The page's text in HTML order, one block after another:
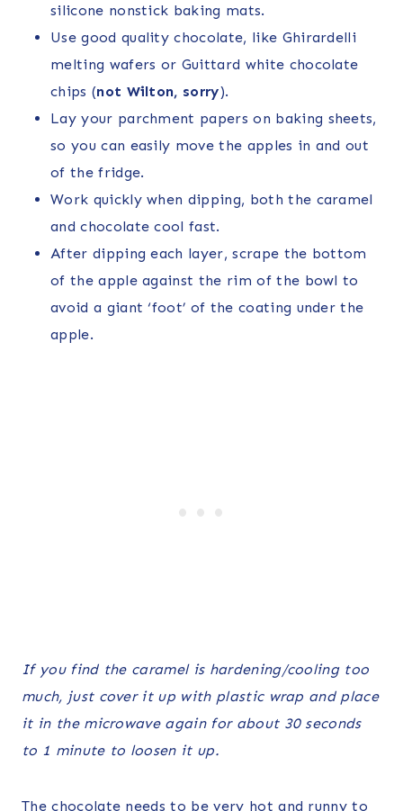
silicone nonstick baking mats.
Use good quality chocolate, like Ghirardelli
melting wafers or Guittard white chocolate
chips (not Wilton, sorry).
Lay your parchment papers on baking sheets,
so you can easily move the apples in and out
of the fridge.
Work quickly when dipping, both the caramel
and chocolate cool fast.
After dipping each layer, scrape the bottom
of the apple against the rim of the bowl to
avoid a giant ‘foot’ of the coating under the
apple.
If you find the caramel is hardening/cooling too
much, just cover it up with plastic wrap and place
it in the microwave again for about 30 seconds
to 1 minute to loosen it up.
The chocolate needs to be very hot and runny to